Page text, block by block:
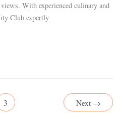
With experienced culinary and
Club expertly
3 Next →